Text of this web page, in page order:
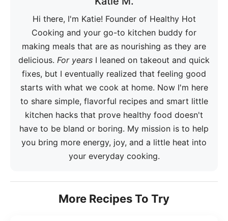
Hi there, I'm Katie! Founder of Healthy Hot
Cooking and your go-to kitchen buddy for
making meals that are as nourishing as they are
delicious. For years I leaned on takeout and quick
fixes, but I eventually realized that feeling good
starts with what we cook at home. Now I'm here
to share simple, flavorful recipes and smart little
kitchen hacks that prove healthy food doesn't
have to be bland or boring. My mission is to help
you bring more energy, joy, and a little heat into
your everyday cooking.
More Recipes To Try